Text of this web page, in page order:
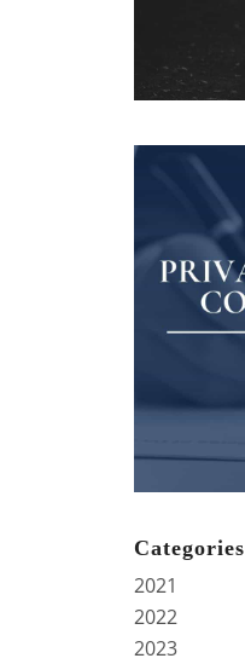
Categories
2021
2022
2023